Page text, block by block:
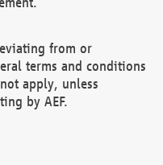
from or
terms and conditions
apply, unless
by AEF.